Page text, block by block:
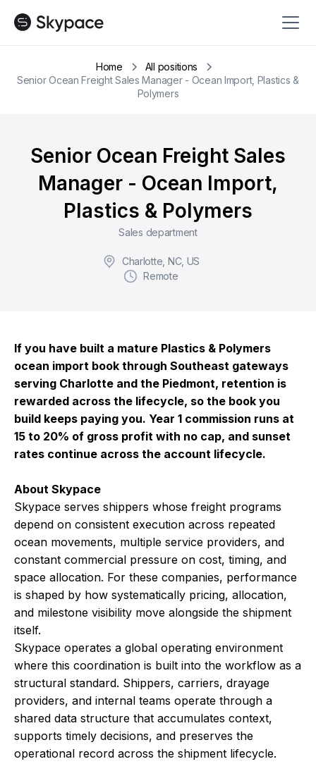
Home
All positions
Senior Ocean Freight Sales Manager - Ocean Import, Plastics &
Polymers
Senior Ocean Freight Sales
Manager - Ocean Import,
Plastics & Polymers
Sales department
Charlotte, NC, US
Remote
If you have built a mature Plastics & Polymers
ocean import book through Southeast gateways
serving Charlotte and the Piedmont, retention is
rewarded across the lifecycle, so the book you
build keeps paying you. Year 1 commission runs at
15 to 20% of gross profit with no cap, and sunset
rates continue across the account lifecycle.
About Skypace
Skypace serves shippers whose freight programs
depend on consistent execution across repeated
ocean movements, multiple service providers, and
constant commercial pressure on cost, timing, and
space allocation. For these companies, performance
is shaped by how systematically pricing, allocation,
and milestone visibility move alongside the shipment
itself.
Skypace operates a global operating environment
where this coordination is built into the workflow as a
structural standard. Shippers, carriers, drayage
providers, and internal teams operate through a
shared data structure that accumulates context,
supports timely decisions, and preserves the
operational record across the shipment lifecycle.